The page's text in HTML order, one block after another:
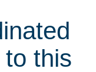
this